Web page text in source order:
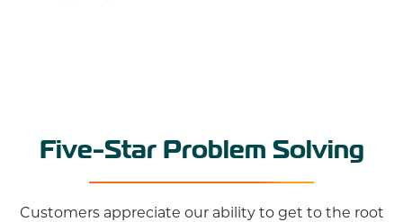
Five-Star Problem Solving
Customers appreciate our ability to get to the root